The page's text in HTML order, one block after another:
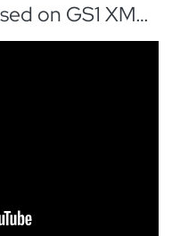
The power of EDI based on GS1 XML 3.4